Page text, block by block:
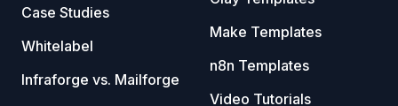
Case Studies
Whitelabel
Infraforge vs. Mailforge
Make Templates
n8n Templates
Video Tutorials